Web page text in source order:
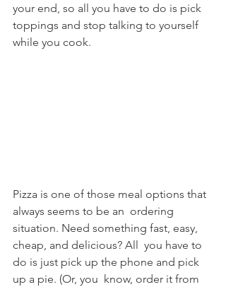
your end, so all you have to do is pick
toppings and stop talking to yourself
while you cook.
Pizza is one of those meal options that
always seems to be an  ordering
situation. Need something fast, easy,
cheap, and delicious? All  you have to
do is just pick up the phone and pick
up a pie. (Or, you  know, order it from